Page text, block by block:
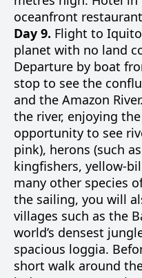
oceanfront
Day 9. Flight to
planet with no land
Departure by boat
stop to see the
and the Amazon
the river, enjoying
opportunity to see
pink), herons (such
kingfishers, yellow-
many other species
the sailing, you will
villages such as the
world’s densest
spacious loggia.
short walk around